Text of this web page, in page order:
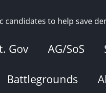
candidates to help save
Gov AG/SoS
Battlegrounds